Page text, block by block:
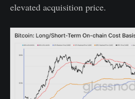
elevated acquisition price.